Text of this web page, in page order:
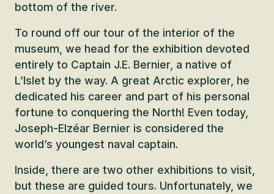
bottom of the river.
To round off our tour of the interior of the
museum, we head for the exhibition devoted
entirely to Captain J.E. Bernier, a native of
L’Islet by the way. A great Arctic explorer, he
dedicated his career and part of his personal
fortune to conquering the North! Even today,
Joseph-Elzéar Bernier is considered the
world’s youngest naval captain.
Inside, there are two other exhibitions to visit,
but these are guided tours. Unfortunately, we